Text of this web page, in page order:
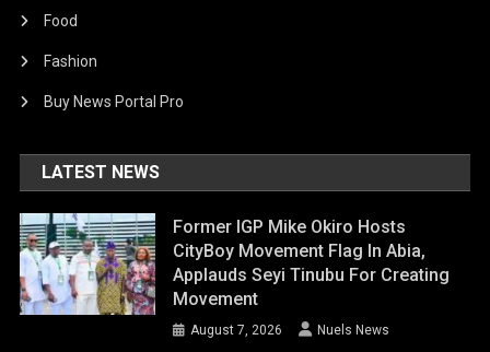
Food
Fashion
Buy News Portal Pro
LATEST NEWS
Former IGP Mike Okiro Hosts
CityBoy Movement Flag In Abia,
Applauds Seyi Tinubu For Creating
Movement
August 7, 2026 Nuels News